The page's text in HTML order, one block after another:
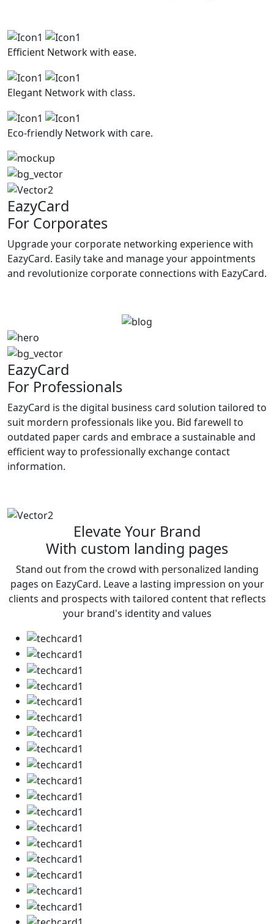
Efficient Network with ease.
Elegant Network with class.
Eco-friendly Network with care.
EazyCard
For Corporates
Upgrade your corporate networking experience with
EazyCard. Easily take and manage your appointments
and revolutionize corporate connections with EazyCard.
EazyCard
For Professionals
EazyCard is the digital business card solution tailored to
suit mordern professionals like you. Bid farewell to
outdated paper cards and embrace a sustainable and
efficient way to professionally exchange contact
information.
Elevate Your Brand
With custom landing pages
Stand out from the crowd with personalized landing
pages on EazyCard. Leave a lasting impression on your
clients and prospects with tailored content that reflects
your brand's identity and values